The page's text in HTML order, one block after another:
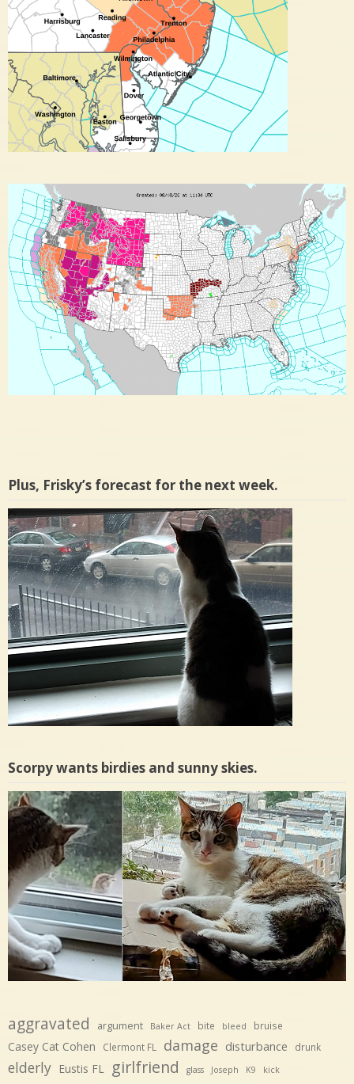
Plus, Frisky’s forecast for the next week.
Scorpy wants birdies and sunny skies.
aggravated argument Baker Act bite bleed bruise
Casey Cat Cohen Clermont FL damage disturbance drunk
elderly Eustis FL girlfriend glass Joseph K9 kick